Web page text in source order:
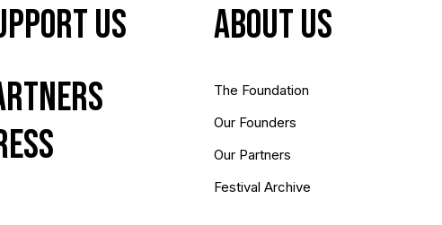
Us
About us
The Foundation
Our Founders
Our Partners
Festival Archive